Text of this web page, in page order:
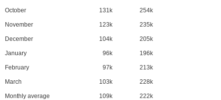
October 131k 254k
November 123k 235k
December 104k 205k
January 96k 196k
February 97k 213k
March 103k 228k
Monthly average 109k 222k